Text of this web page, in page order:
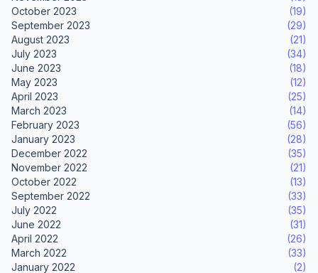
October 2023
(19)
September 2023
(29)
August 2023
(21)
July 2023
(34)
June 2023
(18)
May 2023
(12)
April 2023
(25)
March 2023
(14)
February 2023
(56)
January 2023
(28)
December 2022
(35)
November 2022
(21)
October 2022
(13)
September 2022
(33)
July 2022
(35)
June 2022
(31)
April 2022
(26)
March 2022
(33)
January 2022
(2)